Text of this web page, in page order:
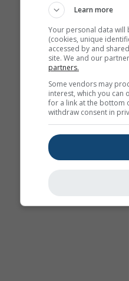
Learn more
Your personal data
(cookies, unique
accessed by and
site. We and our
partners.
Some vendors may
interest, which you
for a link at the bottom
withdraw consent in